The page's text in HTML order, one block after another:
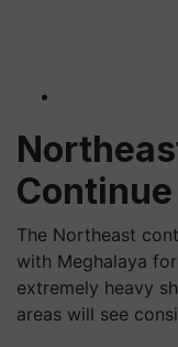
The Northeast
with Meghalaya
extremely heavy
areas will see